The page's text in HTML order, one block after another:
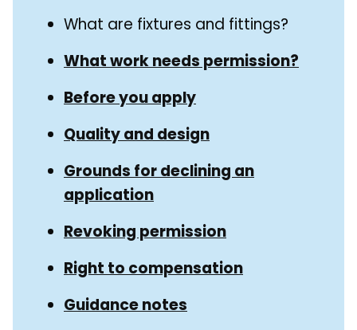
Guide
Navigation
NavigationWhat are fixtures and fittings?
What work needs permission?
Before you apply
Quality and design
Grounds for declining an
application
Revoking permission
Right to compensation
Guidance notes